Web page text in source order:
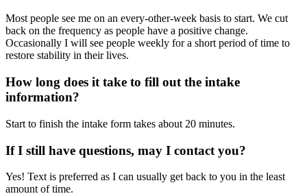
Most people see me on an every-other-week basis to start. We cut
back on the frequency as people have a positive change.
Occasionally I will see people weekly for a short period of time to
restore stability in their lives.
How long does it take to fill out the intake
information?
Start to finish the intake form takes about 20 minutes.
If I still have questions, may I contact you?
Yes! Text is preferred as I can usually get back to you in the least
amount of time.